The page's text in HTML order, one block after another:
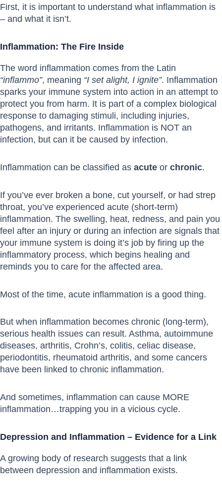
First, it is important to understand what inflammation is
– and what it isn’t.
Inflammation: The Fire Inside
The word inflammation comes from the Latin
“inflammo”, meaning “I set alight, I ignite”. Inflammation
sparks your immune system into action in an attempt to
protect you from harm. It is part of a complex biological
response to damaging stimuli, including injuries,
pathogens, and irritants. Inflammation is NOT an
infection, but can it be caused by infection.
Inflammation can be classified as acute or chronic.
If you’ve ever broken a bone, cut yourself, or had strep
throat, you’ve experienced acute (short-term)
inflammation. The swelling, heat, redness, and pain you
feel after an injury or during an infection are signals that
your immune system is doing it’s job by firing up the
inflammatory process, which begins healing and
reminds you to care for the affected area.
Most of the time, acute inflammation is a good thing.
But when inflammation becomes chronic (long-term),
serious health issues can result. Asthma, autoimmune
diseases, arthritis, Crohn’s, colitis, celiac disease,
periodontitis, rheumatoid arthritis, and some cancers
have been linked to chronic inflammation.
And sometimes, inflammation can cause MORE
inflammation…trapping you in a vicious cycle.
Depression and Inflammation – Evidence for a Link
A growing body of research suggests that a link
between depression and inflammation exists.